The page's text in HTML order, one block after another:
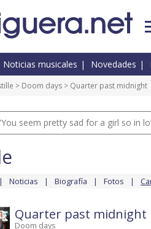
Noticias musicales Novedades
> Doom days > Quarter past midnight
'You seem pretty sad for a girl so in
Noticias Biografía Fotos
Quarter past midnight
Doom days